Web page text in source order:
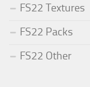
FS22 Textures
FS22 Packs
FS22 Other